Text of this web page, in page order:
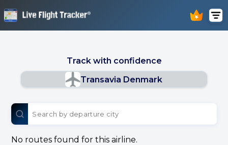
Track with confidence
Transavia Denmark
No routes found for this airline.